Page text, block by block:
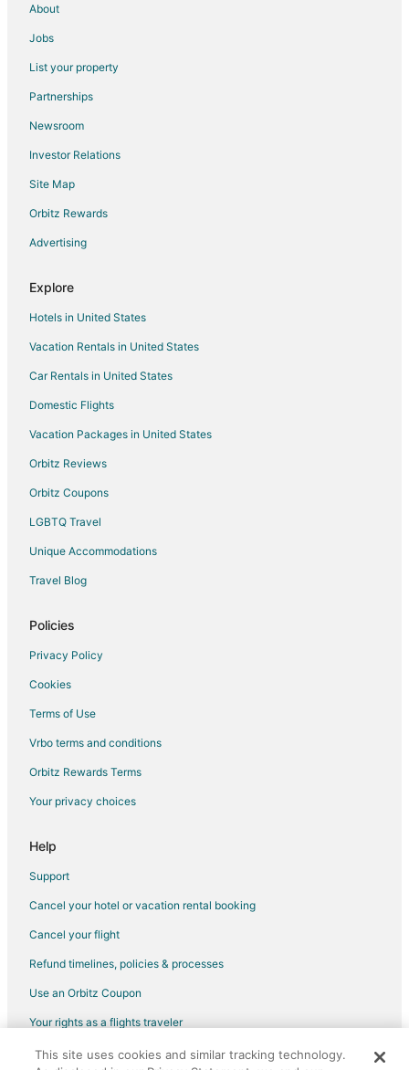
About
Jobs
List your property
Partnerships
Newsroom
Investor Relations
Site Map
Orbitz Rewards
Advertising
Explore
Hotels in United States
Vacation Rentals in United States
Car Rentals in United States
Domestic Flights
Vacation Packages in United States
Orbitz Reviews
Orbitz Coupons
LGBTQ Travel
Unique Accommodations
Travel Blog
Policies
Privacy Policy
Cookies
Terms of Use
Vrbo terms and conditions
Orbitz Rewards Terms
Your privacy choices
Help
Support
Cancel your hotel or vacation rental booking
Cancel your flight
Refund timelines, policies & processes
Use an Orbitz Coupon
Your rights as a flights traveler
©2026 Expedia, Inc., an Expedia Group company. All rights reserved.
This site uses cookies and similar tracking technology.